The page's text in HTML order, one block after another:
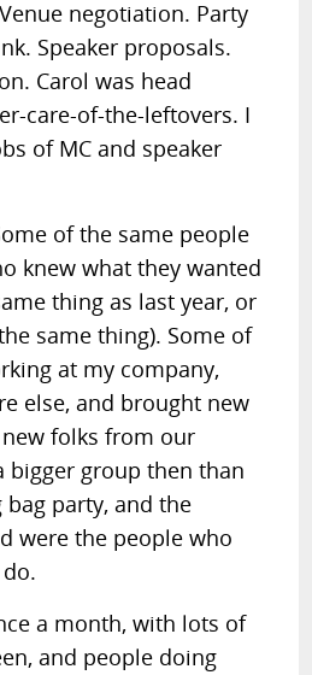
negotiation. Party
Speaker proposals.
Carol was head
care-of-the-leftovers. I
of MC and speaker
of the same people
knew what they wanted
thing as last year, or
same thing). Some of
at my company,
else, and brought new
folks from our
bigger group then than
party, and the
were the people who
a month, with lots of
and people doing